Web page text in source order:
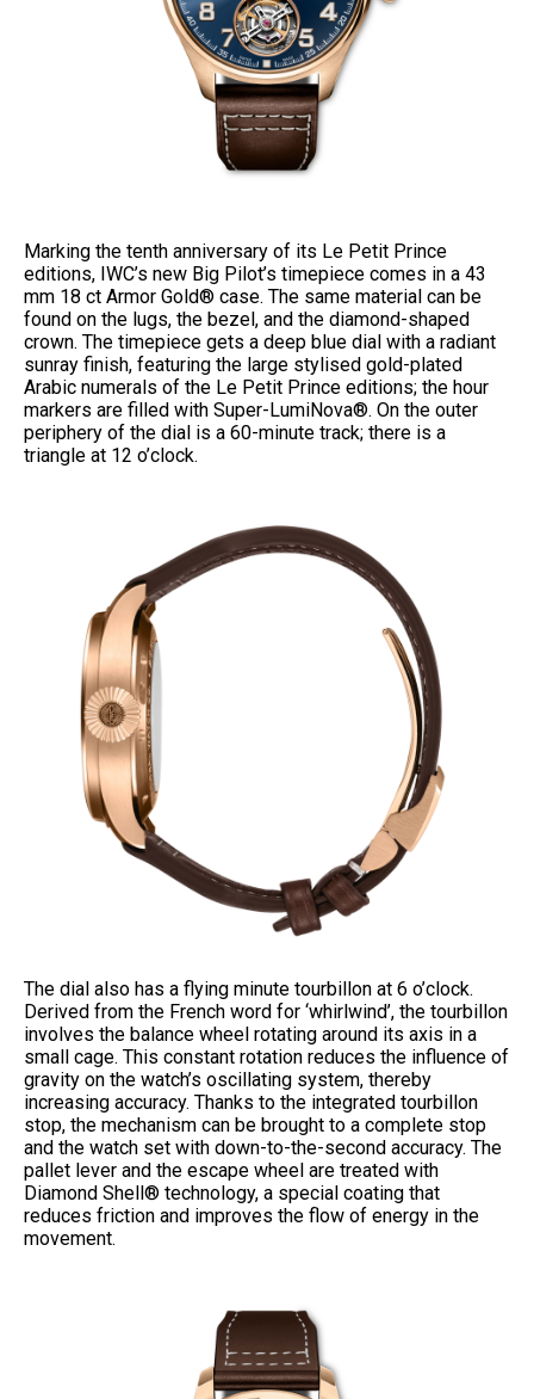
Marking the tenth anniversary of its Le Petit Prince
editions, IWC’s new Big Pilot’s timepiece comes in a 43
mm 18 ct Armor Gold® case. The same material can be
found on the lugs, the bezel, and the diamond-shaped
crown. The timepiece gets a deep blue dial with a radiant
sunray finish, featuring the large stylised gold-plated
Arabic numerals of the Le Petit Prince editions; the hour
markers are filled with Super-LumiNova®. On the outer
periphery of the dial is a 60-minute track; there is a
triangle at 12 o’clock.
The dial also has a flying minute tourbillon at 6 o’clock.
Derived from the French word for ‘whirlwind’, the tourbillon
involves the balance wheel rotating around its axis in a
small cage. This constant rotation reduces the influence of
gravity on the watch’s oscillating system, thereby
increasing accuracy. Thanks to the integrated tourbillon
stop, the mechanism can be brought to a complete stop
and the watch set with down-to-the-second accuracy. The
pallet lever and the escape wheel are treated with
Diamond Shell® technology, a special coating that
reduces friction and improves the flow of energy in the
movement.